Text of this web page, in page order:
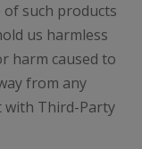
of such products
us harmless
harm caused to
from any
with Third-Party